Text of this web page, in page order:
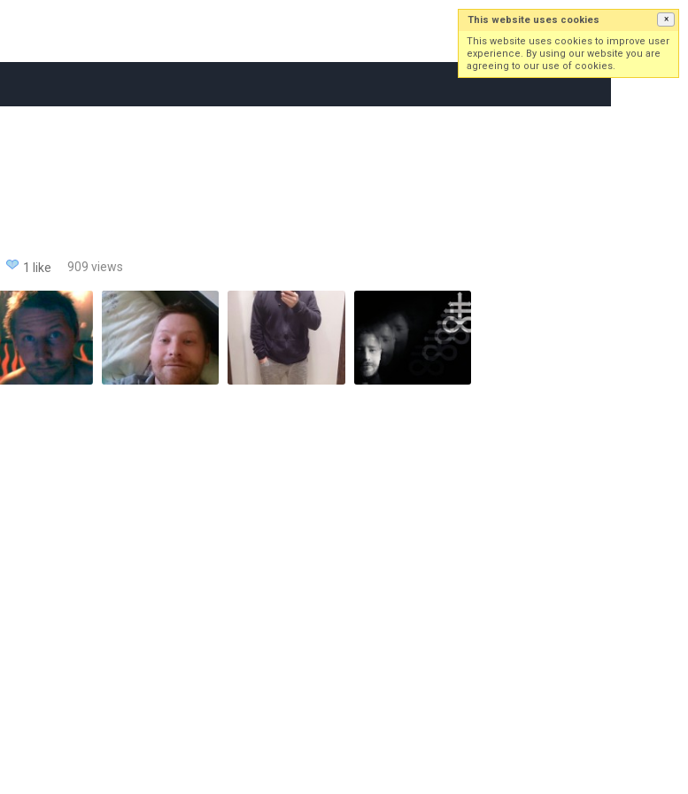
Log in Sign up
1 like 909 views
This website uses cookies ×
This website uses cookies to improve user
experience. By using our website you are
agreeing to our use of cookies.